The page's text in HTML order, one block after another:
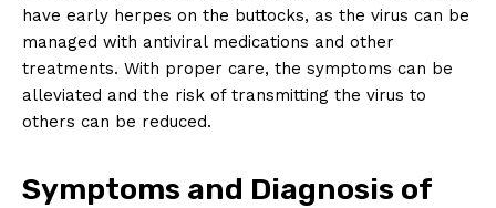
have early herpes on the buttocks, as the virus can be
managed with antiviral medications and other
treatments. With proper care, the symptoms can be
alleviated and the risk of transmitting the virus to
others can be reduced.
Symptoms and Diagnosis of